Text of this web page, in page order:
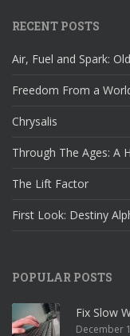
RECENT POSTS
Air, Fuel and Spark:
Freedom From a
Chrysalis
Through The Ages: A
The Lift Factor
First Look: Destiny
POPULAR POSTS
Fix Slow
December